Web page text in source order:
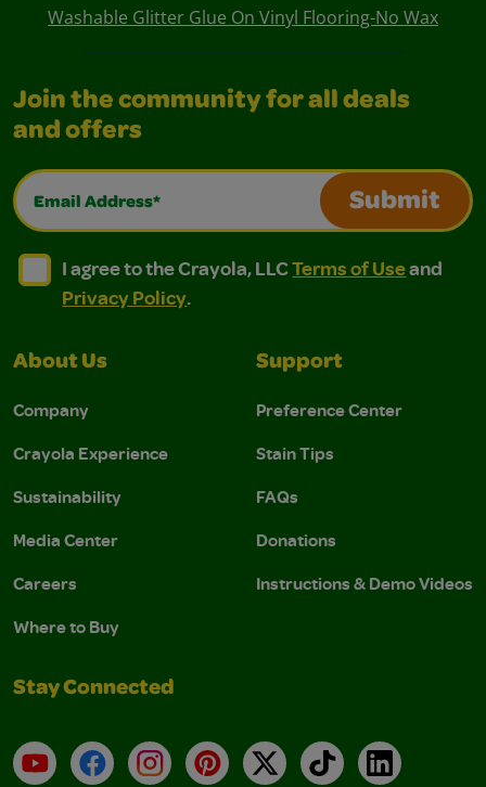
Washable Glitter Glue On Vinyl Flooring-No Wax
Join the community for all deals
and offers
Email Address*
Submit
I agree to the Crayola, LLC Terms of Use and
I agree to the Crayola, LLC Terms of Use and Privacy
I agree to the Crayola, LLCTerms of Useand
Privacy Policy.
About Us
Company
Crayola Experience
Sustainability
Media Center
Careers
Where to Buy
Support
Preference Center
Stain Tips
FAQs
Donations
Instructions & Demo Videos
Stay Connected
YouTubeFacebookInstagramPinterest
X TikTokLinkedIn